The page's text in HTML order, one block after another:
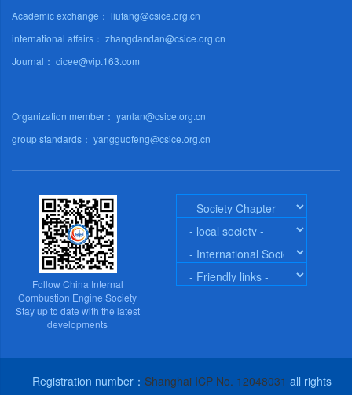
Academic exchange： liufang@csice.org.cn
international affairs： zhangdandan@csice.org.cn
Journal： cicee@vip.163.com
Organization member： yanlan@csice.org.cn
group standards： yangguofeng@csice.org.cn
Follow China Internal
Combustion Engine Society
Stay up to date with the latest
developments
Registration number： Shanghai ICP No. 12048031 all rights